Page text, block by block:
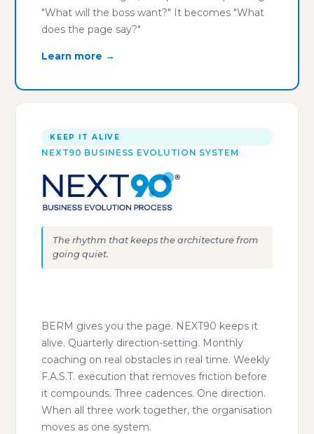
"What will the boss want?" It becomes "What
does the page say?"
Learn more →
KEEP IT ALIVE
NEXT90 BUSINESS EVOLUTION SYSTEM
The rhythm that keeps the architecture from
going quiet.
BERM gives you the page. NEXT90 keeps it
alive. Quarterly direction-setting. Monthly
coaching on real obstacles in real time. Weekly
F.A.S.T. execution that removes friction before
it compounds. Three cadences. One direction.
When all three work together, the organisation
moves as one system.